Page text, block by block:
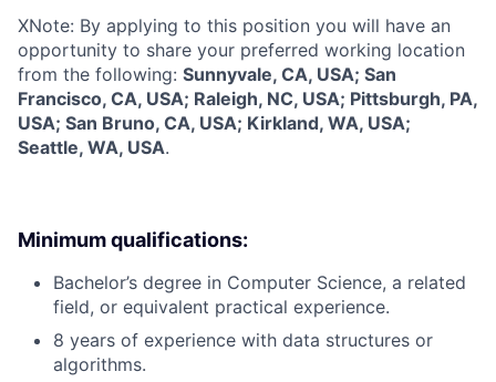
XNote: By applying to this position you will have an
opportunity to share your preferred working location
from the following: Sunnyvale, CA, USA; San
Francisco, CA, USA; Raleigh, NC, USA; Pittsburgh, PA,
USA; San Bruno, CA, USA; Kirkland, WA, USA;
Seattle, WA, USA.
Minimum qualifications:
Bachelor’s degree in Computer Science, a related
field, or equivalent practical experience.
8 years of experience with data structures or
algorithms.